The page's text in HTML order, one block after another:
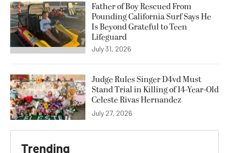
Father of Boy Rescued From
Pounding California Surf Says He
Is Beyond Grateful to Teen
Lifeguard
July 31, 2026
Judge Rules Singer D4vd Must
Stand Trial in Killing of 14-Year-Old
Celeste Rivas Hernandez
July 27, 2026
Trending